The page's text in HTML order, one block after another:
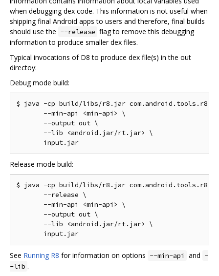
when debugging dex code. This information is not useful when
shipping final Android apps to users and therefore, final builds
should use the --release flag to remove this debugging
information to produce smaller dex files.
Typical invocations of D8 to produce dex file(s) in the out
directoy:
Debug mode build:
$ java -cp build/libs/r8.jar
       --min-api <min-api> \
       --output out \
       --lib <android.jar/rt.jar> \
Release mode build:
$ java -cp build/libs/r8.jar com.android.tools.r8.D8
       --release \
       --min-api <min-api> \
       --output out \
       --lib <android.jar/rt.jar> \
See Running R8 for information on options --min-api and -
-lib .